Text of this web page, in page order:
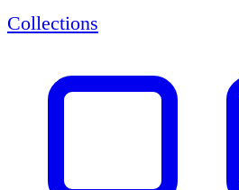
Collections